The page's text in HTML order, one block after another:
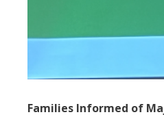
Families Informed of